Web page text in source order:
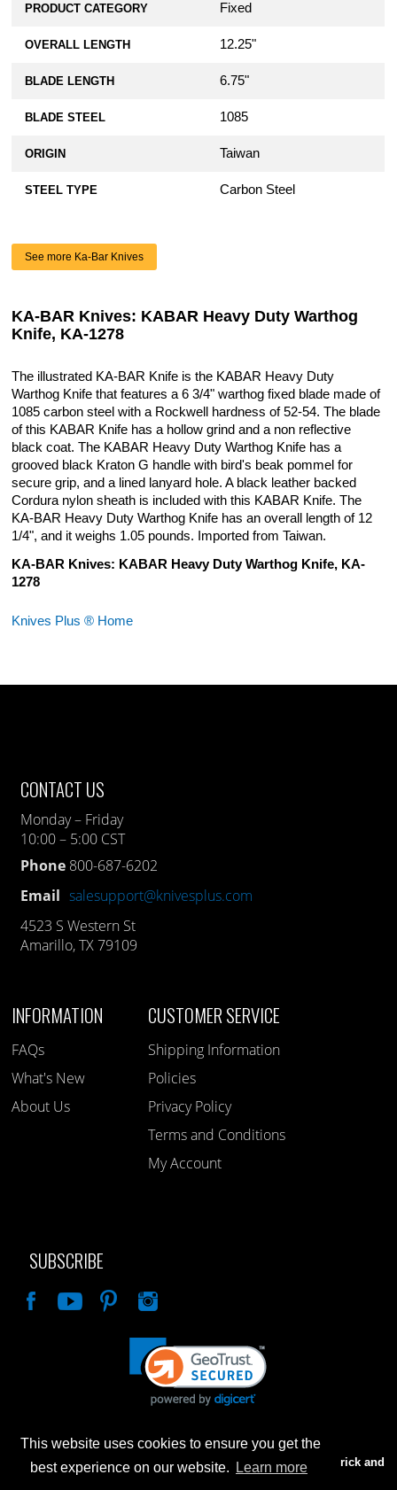
This website uses cookies to ensure you get the
best experience on our website.
Learn more
PRODUCT CATEGORY Fixed
OVERALL LENGTH 12.25"
BLADE LENGTH 6.75"
BLADE STEEL 1085
ORIGIN Taiwan
STEEL TYPE Carbon Steel
See more Ka-Bar Knives
KA-BAR Knives: KABAR Heavy Duty Warthog
Knife, KA-1278
The illustrated KA-BAR Knife is the KABAR Heavy Duty
Warthog Knife that features a 6 3/4" warthog fixed blade made of
1085 carbon steel with a Rockwell hardness of 52-54. The blade
of this KABAR Knife has a hollow grind and a non reflective
black coat. The KABAR Heavy Duty Warthog Knife has a
grooved black Kraton G handle with bird's beak pommel for
secure grip, and a lined lanyard hole. A black leather backed
Cordura nylon sheath is included with this KABAR Knife. The
KA-BAR Heavy Duty Warthog Knife has an overall length of 12
1/4", and it weighs 1.05 pounds. Imported from Taiwan.
KA-BAR Knives: KABAR Heavy Duty Warthog Knife, KA-
1278
Knives Plus ® Home
CONTACT US
Monday – Friday
10:00 – 5:00 CST
Phone 800-687-6202
Email salesupport@knivesplus.com
4523 S Western St
Amarillo, TX 79109
INFORMATION
FAQs
What's New
About Us
CUSTOMER SERVICE
Shipping Information
Policies
Privacy Policy
Terms and Conditions
My Account
SUBSCRIBE
Advertised prices are for internet sales only. Prices in our Brick and
Mortar store will be higher.